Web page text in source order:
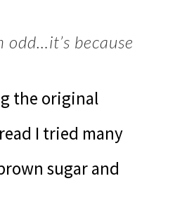
odd…it’s because
the original
I tried many
sugar and